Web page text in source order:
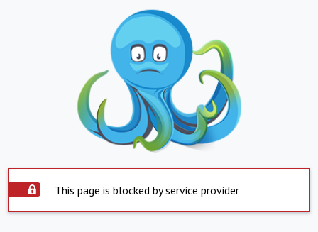
This page is blocked by service provider